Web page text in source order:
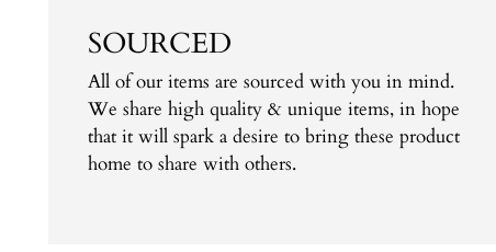
SOURCED
All of our items are sourced with you in mind.
We share high quality & unique items, in hope
that it will spark a desire to bring these product
home to share with others.